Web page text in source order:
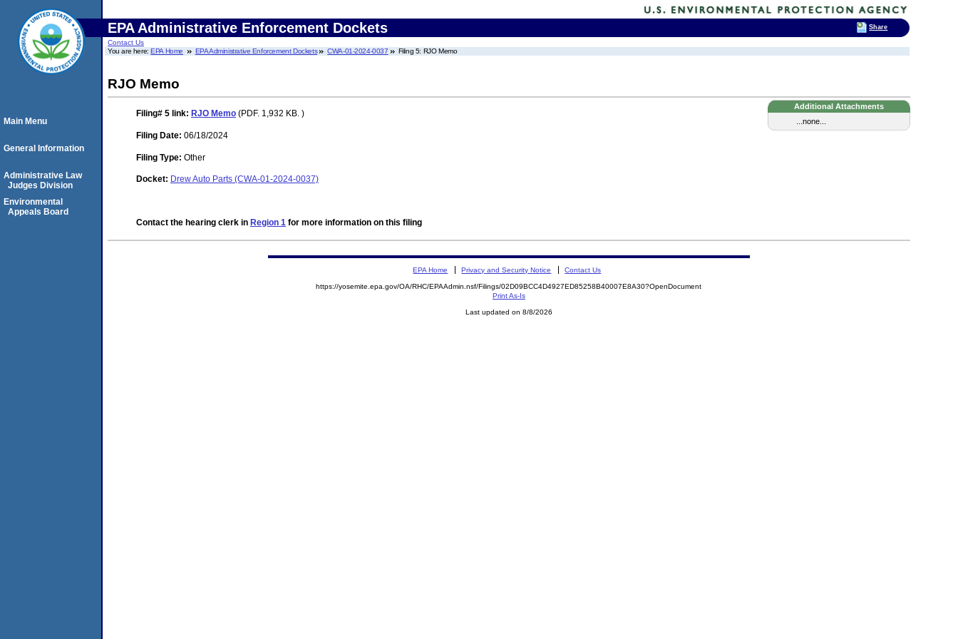
EPA Administrative Enforcement Dockets
Contact Us
You are here:EPA Home EPA Administrative Enforcement Dockets CWA-01-2024-0037 Filing 5: RJO Memo
RJO Memo
Additional Attachments
...none...
Filing# 5 link: RJO Memo (PDF. 1,932 KB. )
Filing Date: 06/18/2024
Filing Type: Other
Docket: Drew Auto Parts (CWA-01-2024-0037)
Contact the hearing clerk in Region 1 for more information on this filing
Main Menu
General Information
Administrative Law
Judges Division
Environmental
Appeals Board
EPA Home Privacy and Security Notice Contact Us
https://yosemite.epa.gov/OA/RHC/EPAAdmin.nsf/Filings/02D09BCC4D4927ED85258B40007E8A30?OpenDocument
Print As-Is
Last updated on 8/8/2026
Share